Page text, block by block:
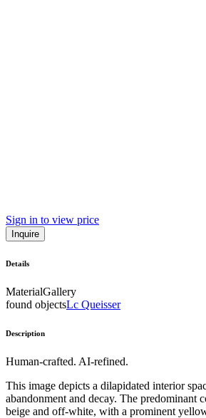
Sign in to view price
Inquire
Details
MaterialGallery
found objectsLc Queisser
Description
Human-crafted. AI-refined.
This image depicts a dilapidated interior
abandonment and decay. The predominant
beige and off-white, with a prominent